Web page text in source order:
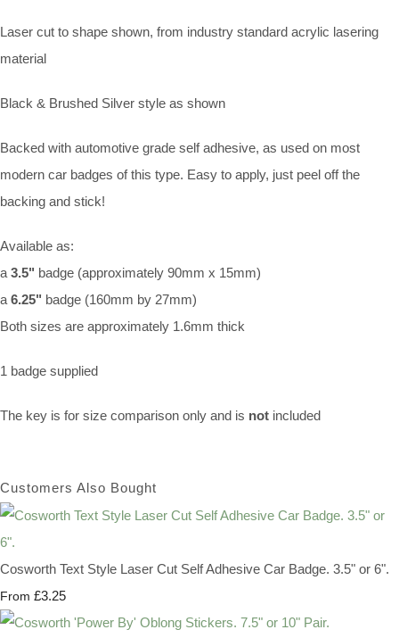
Laser cut to shape shown, from industry standard acrylic lasering
material
Black & Brushed Silver style as shown
Backed with automotive grade self adhesive, as used on most
modern car badges of this type. Easy to apply, just peel off the
backing and stick!
Available as:
a 3.5" badge (approximately 90mm x 15mm)
a 6.25" badge (160mm by 27mm)
Both sizes are approximately 1.6mm thick
1 badge supplied
The key is for size comparison only and is not included
Customers Also Bought
Cosworth Text Style Laser Cut Self Adhesive Car Badge. 3.5" or 6".
From £3.25